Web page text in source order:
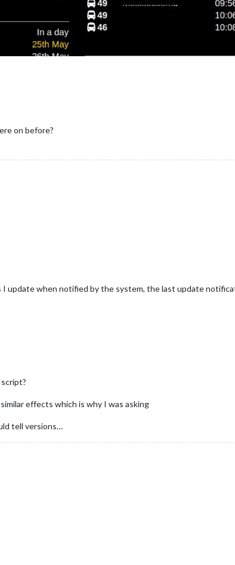
on before?
I update when notified by the system, the last update
effects which is why I was asking
tell versions…